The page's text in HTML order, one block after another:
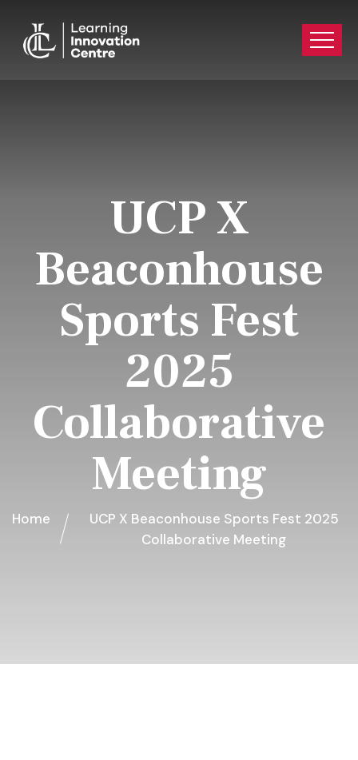
UCP X
Beaconhouse
Sports Fest
2025
Collaborative
Meeting
Home
UCP X Beaconhouse Sports Fest 2025
Collaborative Meeting